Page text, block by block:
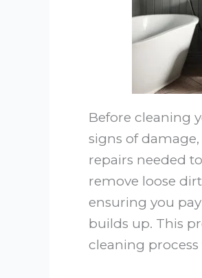
Before cleaning
signs of damage,
repairs needed
remove loose
ensuring you
builds up. This
cleaning